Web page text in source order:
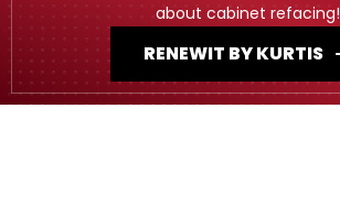
about cabinet refacing!
RENEWIT BY KURTIS